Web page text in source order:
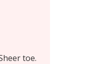
toe.